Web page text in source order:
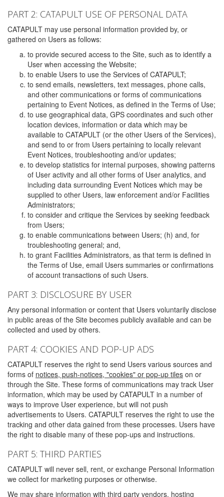
PART 2: CATAPULT USE OF PERSONAL DATA
CATAPULT may use personal information provided by, or
gathered on Users as follows:
to provide secured access to the Site, such as to identify a
User when accessing the Website;
to enable Users to use the Services of CATAPULT;
to send emails, newsletters, text messages, phone calls,
and other communications or forms of communications
pertaining to Event Notices, as defined in the Terms of Use;
to use geographical data, GPS coordinates and such other
location devices, information or data which may be
available to CATAPULT (or the other Users of the Services),
and send to or from Users pertaining to locally relevant
Event Notices, troubleshooting and/or updates;
to develop statistics for internal purposes, showing patterns
of User activity and all other forms of User analytics, and
including data surrounding Event Notices which may be
supplied to other Users, law enforcement and/or Facilities
Administrators;
to consider and critique the Services by seeking feedback
from Users;
to enable communications between Users; (h) and, for
troubleshooting general; and,
to grant Facilities Administrators, as that term is defined in
the Terms of Use, email Users summaries or confirmations
of account transactions of such Users.
PART 3: DISCLOSURE BY USER
Any personal information or content that Users voluntarily disclose
in public areas of the Site becomes publicly available and can be
collected and used by others.
PART 4: COOKIES AND POP-UP ADS
CATAPULT reserves the right to send Users various sources and
forms of notices, push-notices, "cookies" or pop-up tiles on or
through the Site. These forms of communications may track User
information, which may be used by CATAPULT in a number of
ways to improve User experience, but will not push
advertisements to Users. CATAPULT reserves the right to use the
tracking and other data gained from these processes. Users have
the right to disable many of these pop-ups and instructions.
PART 5: THIRD PARTIES
CATAPULT will never sell, rent, or exchange Personal Information
we collect for marketing purposes or otherwise.
We may share information with third party vendors, hosting